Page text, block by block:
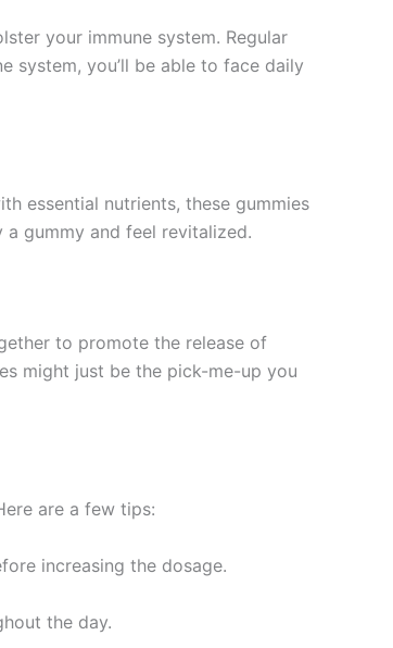
your immune system. Regular
system, you’ll be able to face daily
essential nutrients, these gummies
gummy and feel revitalized.
to promote the release of
might just be the pick-me-up you
are a few tips:
increasing the dosage.
the day.